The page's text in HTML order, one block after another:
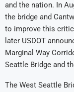
and the nation. In
the bridge and
to improve this
later USDOT
Marginal Way
Seattle Bridge and
The West Seattle